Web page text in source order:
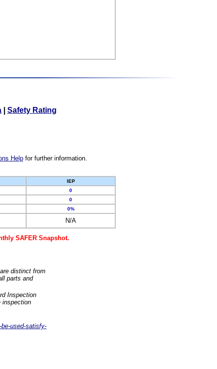
Safety Rating
Helpfor further information.
IEP
0
0
0%
N/A
SAFER Snapshot.
distinct from
parts and
Inspection
inspection
used-satisfy-